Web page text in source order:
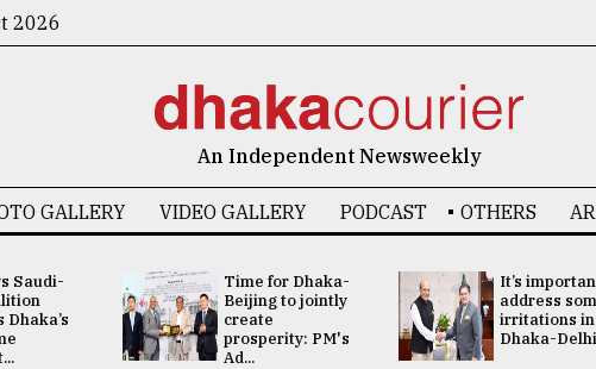
2026
An Independent Newsweekly
GALLERY VIDEO GALLERY PODCAST OTHERS
Saudi-
Time for Dhaka-
Beijing to jointly
create
prosperity: PM's
Ad...
It’s
address
irritations in
Dhaka-